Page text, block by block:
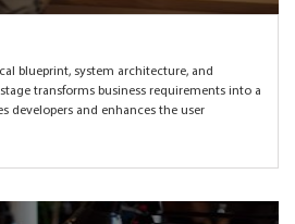
blueprint, system architecture, and
transforms business requirements into a
developers and enhances the user